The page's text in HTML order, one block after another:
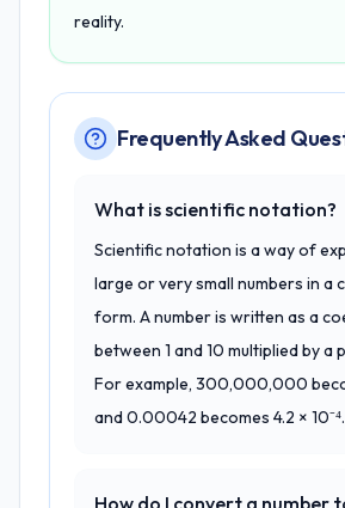
reality.
Frequently Asked
What is scientific notation?
Scientific notation is a way of
large or very small numbers in a
form. A number is written as a
between 1 and 10 multiplied by a
For example, 300,000,000
and 0.00042 becomes 4.2 × 10⁻⁴.
How do I convert a number